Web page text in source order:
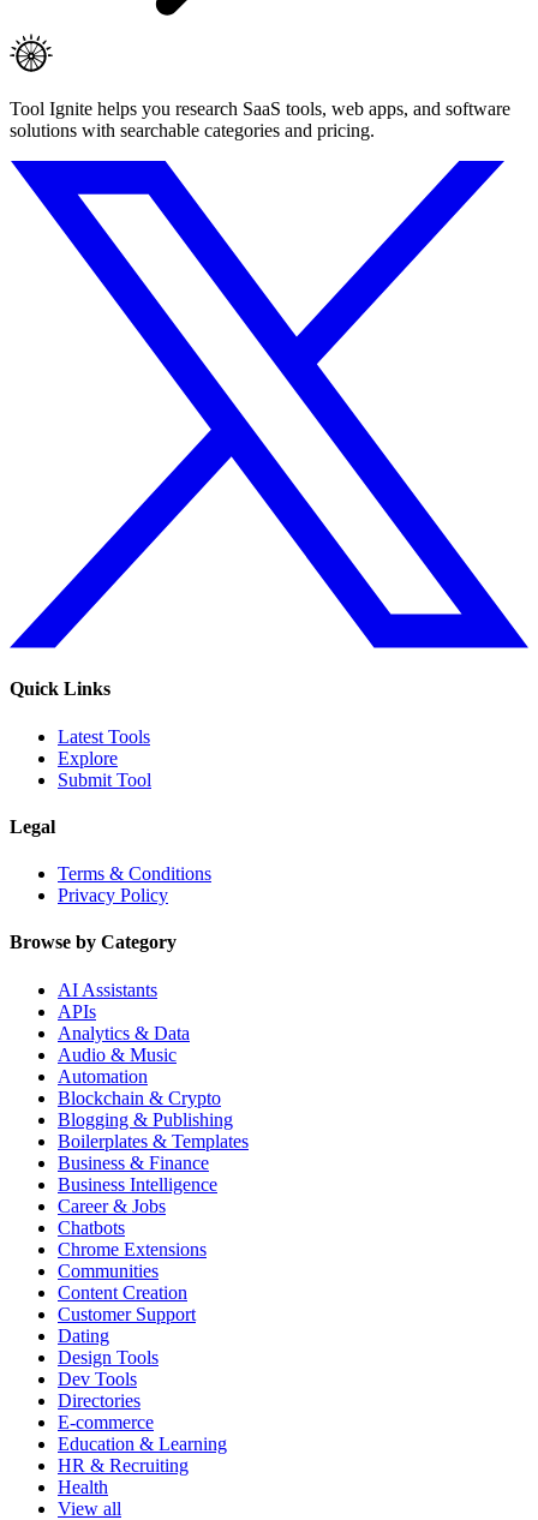
Tool Ignite helps you research SaaS tools, web apps, and software
solutions with searchable categories and pricing.
Quick Links
Latest Tools
Explore
Submit Tool
Legal
Terms & Conditions
Privacy Policy
Browse by Category
AI Assistants
APIs
Analytics & Data
Audio & Music
Automation
Blockchain & Crypto
Blogging & Publishing
Boilerplates & Templates
Business & Finance
Business Intelligence
Career & Jobs
Chatbots
Chrome Extensions
Communities
Content Creation
Customer Support
Dating
Design Tools
Dev Tools
Directories
E-commerce
Education & Learning
HR & Recruiting
Health
View all